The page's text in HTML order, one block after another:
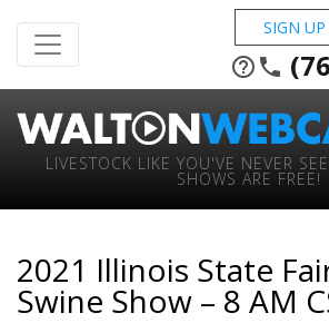
SIGN UP
help_outline phone
LIVESTOCK LIKE YOU'VE NEVER
SHOWS ARE FREE!
2021 Illinois State
Swine Show – 8 AM